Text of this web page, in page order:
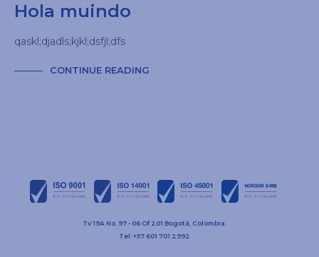
Hola muindo
qaskl;djadls;kjkl;dsfjl;dfs
CONTINUE READING
Tv 19A No. 97 - 06 Of 201 Bogotá, Colombia.
Tel: +57 601 701 2992